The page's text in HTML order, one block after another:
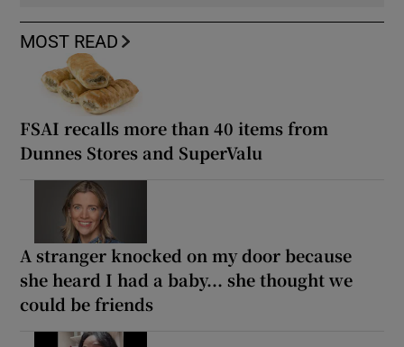
MOST READ
FSAI recalls more than 40 items from
Dunnes Stores and SuperValu
A stranger knocked on my door because
she heard I had a baby... she thought we
could be friends